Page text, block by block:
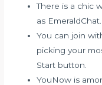
There is a chic
as EmeraldChat.
You can join
picking your
Start button.
YouNow is